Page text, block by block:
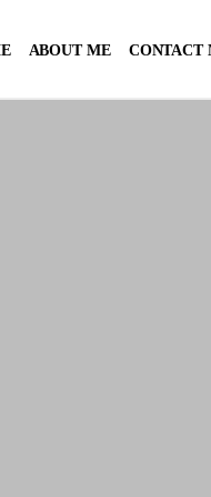
ABOUT ME CONTACT